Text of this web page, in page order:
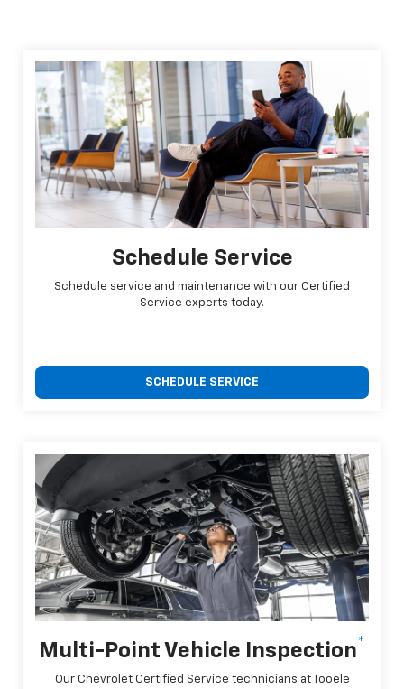
Schedule Service
Schedule service and maintenance with our Certified
Service experts today.
SCHEDULE SERVICE
Multi-Point Vehicle Inspection*
Our Chevrolet Certified Service technicians at Tooele